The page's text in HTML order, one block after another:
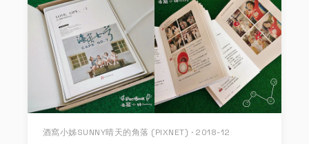
酒窩小姊SUNNY晴天的角落 (PIXNET) · 2018-12